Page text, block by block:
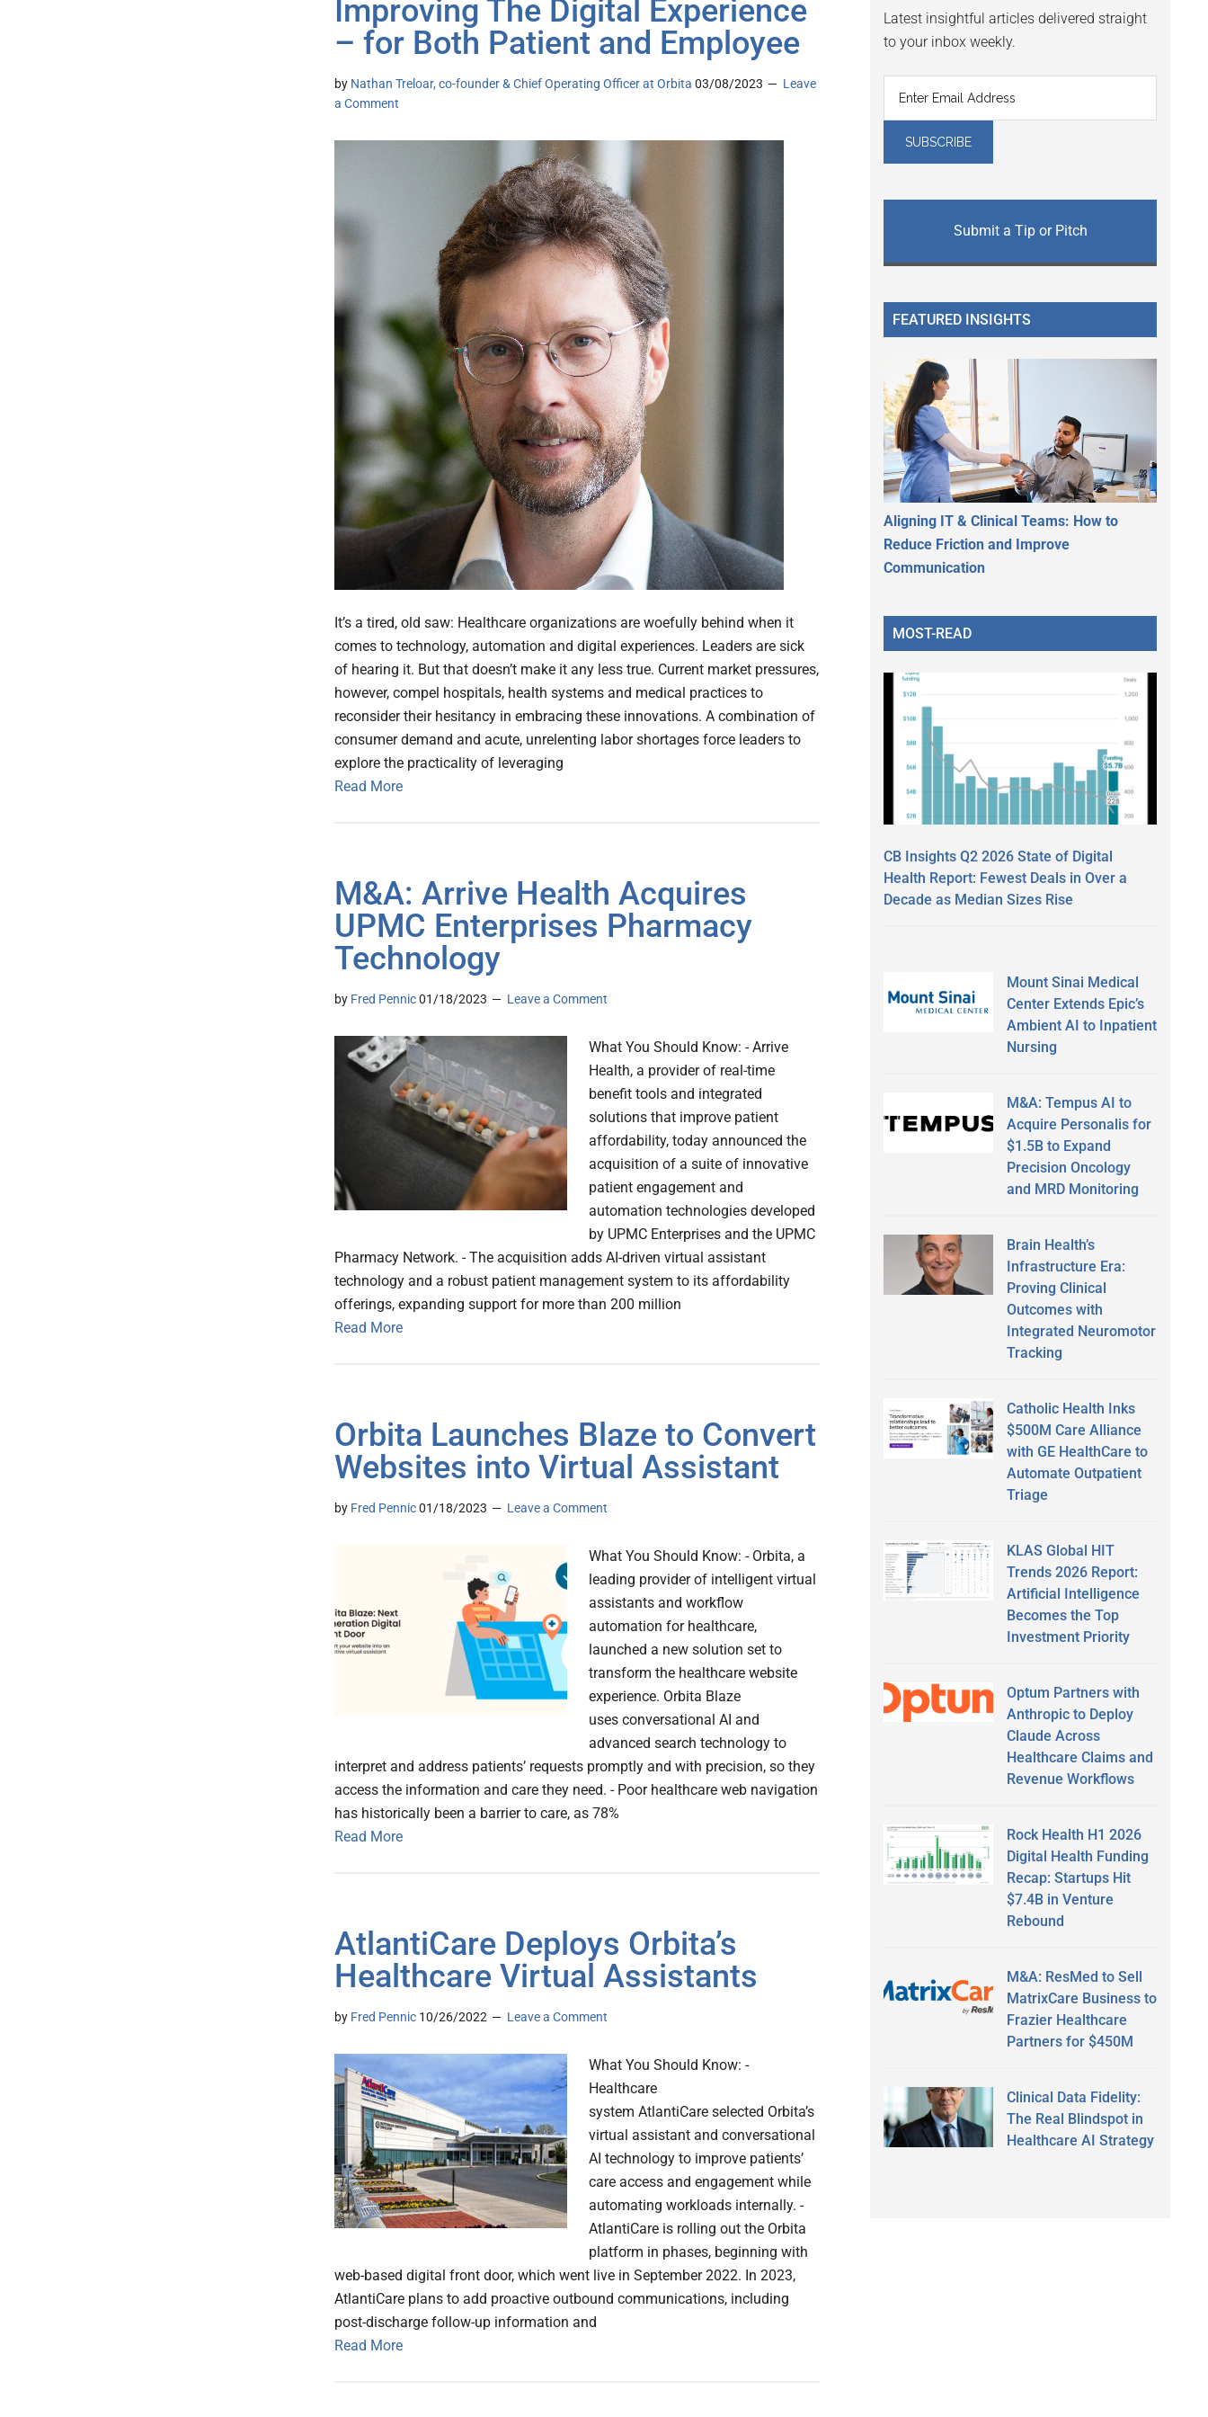
Improving The Digital Experience
– for Both Patient and Employee
by Nathan Treloar, co-founder & Chief Operating Officer at Orbita 03/08/2023
Leave
a Comment
It’s a tired, old saw: Healthcare organizations are woefully behind when it
comes to technology, automation and digital experiences. Leaders are sick
of hearing it. But that doesn’t make it any less true. Current market pressures,
however, compel hospitals, health systems and medical practices to
reconsider their hesitancy in embracing these innovations. A combination of
consumer demand and acute, unrelenting labor shortages force leaders to
explore the practicality of leveraging
Read More
M&A: Arrive Health Acquires
UPMC Enterprises Pharmacy
Technology
by Fred Pennic01/18/2023 Leave a Comment
What You Should Know: - Arrive
Health, a provider of real-time
benefit tools and integrated
solutions that improve patient
affordability, today announced the
acquisition of a suite of innovative
patient engagement and
automation technologies developed
by UPMC Enterprises and the UPMC
Pharmacy Network. - The acquisition adds AI-driven virtual assistant
technology and a robust patient management system to its affordability
offerings, expanding support for more than 200 million
Read More
Orbita Launches Blaze to Convert
Websites into Virtual Assistant
by Fred Pennic01/18/2023 Leave a Comment
What You Should Know: - Orbita, a
leading provider of intelligent virtual
assistants and workflow
automation for healthcare,
launched a new solution set to
transform the healthcare website
experience. Orbita Blaze
uses conversational AI and
advanced search technology to
interpret and address patients’ requests promptly and with precision, so they
access the information and care they need. - Poor healthcare web navigation
has historically been a barrier to care, as 78%
Read More
AtlantiCare Deploys Orbita’s
Healthcare Virtual Assistants
by Fred Pennic 10/26/2022 Leave a Comment
What You Should Know: -
Healthcare
system AtlantiCare selected Orbita’s
virtual assistant and conversational
AI technology to improve patients’
care access and engagement while
automating workloads internally. -
AtlantiCare is rolling out the Orbita
platform in phases, beginning with
web-based digital front door, which went live in September 2022. In 2023,
AtlantiCare plans to add proactive outbound communications, including
post-discharge follow-up information and
Read More
Latest insightful articles delivered straight
to your inbox weekly.
Submit a Tip or Pitch
FEATURED INSIGHTS
Aligning IT & Clinical Teams: How to
Reduce Friction and Improve
Communication
MOST-READ
CB Insights Q2 2026 State of Digital
Health Report: Fewest Deals in Over a
Decade as Median Sizes Rise
Mount Sinai Medical
Center Extends Epic’s
Ambient AI to Inpatient
Nursing
M&A: Tempus AI to
Acquire Personalis for
$1.5B to Expand
Precision Oncology
and MRD Monitoring
Brain Health’s
Infrastructure Era:
Proving Clinical
Outcomes with
Integrated Neuromotor
Tracking
Catholic Health Inks
$500M Care Alliance
with GE HealthCare to
Automate Outpatient
Triage
KLAS Global HIT
Trends 2026 Report:
Artificial Intelligence
Becomes the Top
Investment Priority
Optum Partners with
Anthropic to Deploy
Claude Across
Healthcare Claims and
Revenue Workflows
Rock Health H1 2026
Digital Health Funding
Recap: Startups Hit
$7.4B in Venture
Rebound
M&A: ResMed to Sell
MatrixCare Business to
Frazier Healthcare
Partners for $450M
Clinical Data Fidelity:
The Real Blindspot in
Healthcare AI Strategy